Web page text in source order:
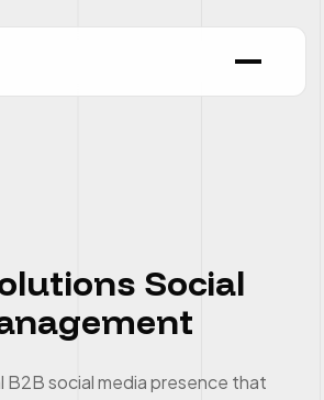
Social
B2B social media presence that